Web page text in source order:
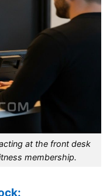
at the front desk
membership.